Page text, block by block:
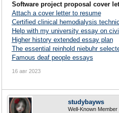
Software project proposal cover
Attach a cover letter to resume
Certified clinical hemodialysis
Help with my university essay on
Higher history extended essay plan
The essential reinhold niebuhr
Famous deaf people essays
16 авг 2023
studybayws
Well-Known Member